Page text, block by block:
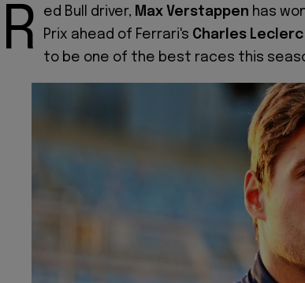
R ed Bull driver, Max Verstappen has
Prix ahead of Ferrari's Charles Leclerc
to be one of the best races this